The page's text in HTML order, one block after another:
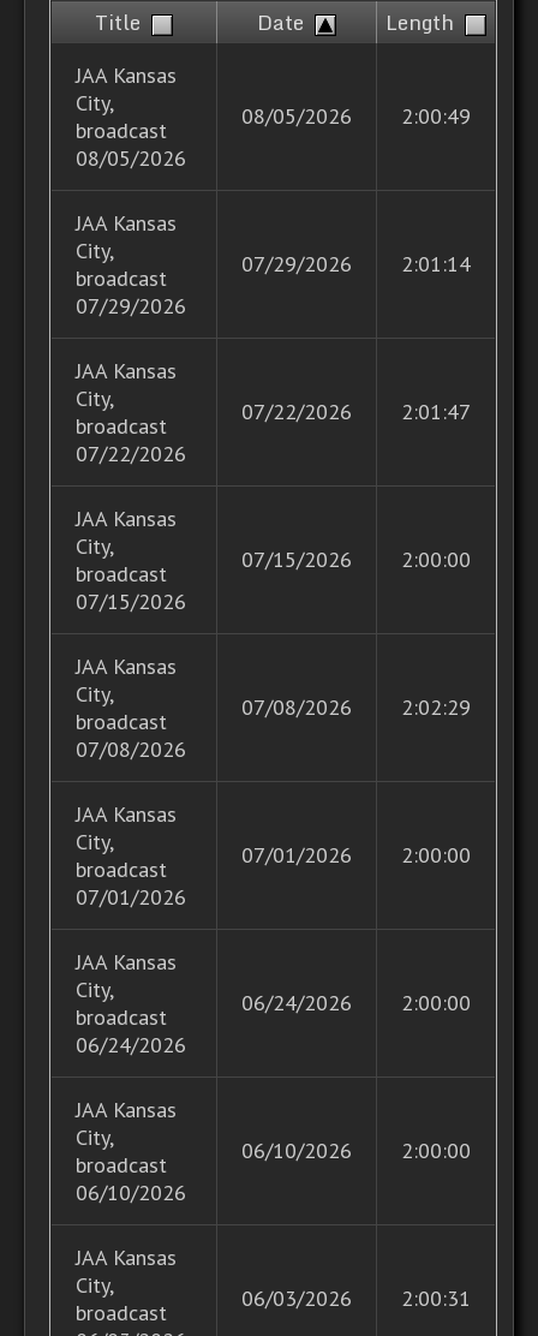
Title Date Length
JAA Kansas
City,
broadcast
08/05/2026
08/05/2026 2:00:49
JAA Kansas
City,
broadcast
07/29/2026
07/29/2026 2:01:14
JAA Kansas
City,
broadcast
07/22/2026
07/22/2026 2:01:47
JAA Kansas
City,
broadcast
07/15/2026
07/15/2026 2:00:00
JAA Kansas
City,
broadcast
07/08/2026
07/08/2026 2:02:29
JAA Kansas
City,
broadcast
07/01/2026
07/01/2026 2:00:00
JAA Kansas
City,
broadcast
06/24/2026
06/24/2026 2:00:00
JAA Kansas
City,
broadcast
06/10/2026
06/10/2026 2:00:00
JAA Kansas
City,
broadcast
06/03/2026 2:00:31